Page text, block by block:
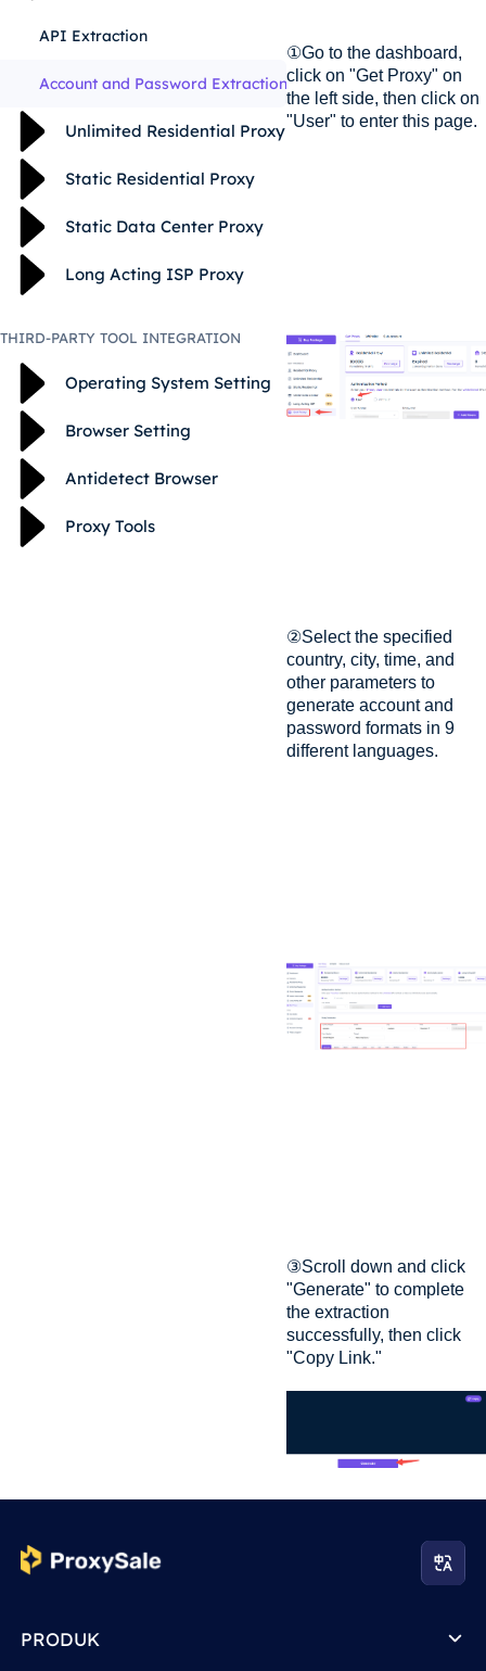
API Extraction
Account and Password Extraction
Unlimited Residential Proxy
Static Residential Proxy
Static Data Center Proxy
Long Acting ISP Proxy
THIRD-PARTY TOOL INTEGRATION
Operating System Setting
Browser Setting
Antidetect Browser
Proxy Tools
①Go to the dashboard,
click on "Get Proxy" on
the left side, then click on
"User" to enter this page.
②Select the specified
country, city, time, and
other parameters to
generate account and
password formats in 9
different languages.
③Scroll down and click
"Generate" to complete
the extraction
successfully, then click
"Copy Link."
PRODUK